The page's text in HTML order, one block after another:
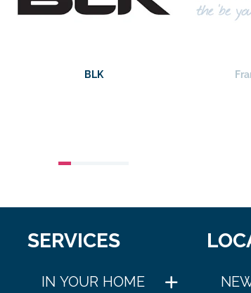
BLK
SERVICES
IN YOUR HOME